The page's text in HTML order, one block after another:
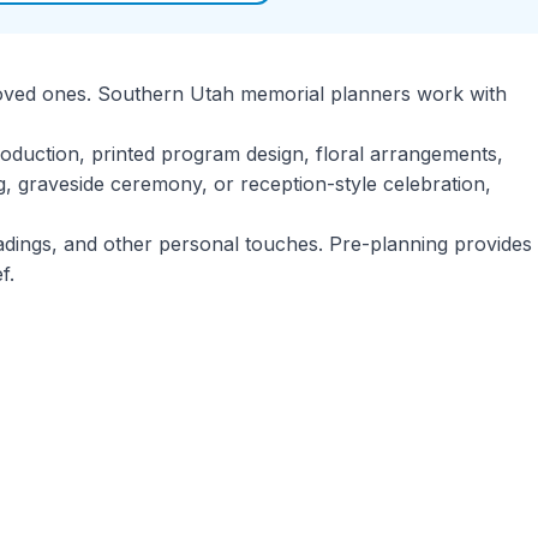
ones. Southern Utah memorial planners work with
printed program design, floral arrangements,
graveside ceremony, or reception-style celebration,
and other personal touches. Pre-planning provides